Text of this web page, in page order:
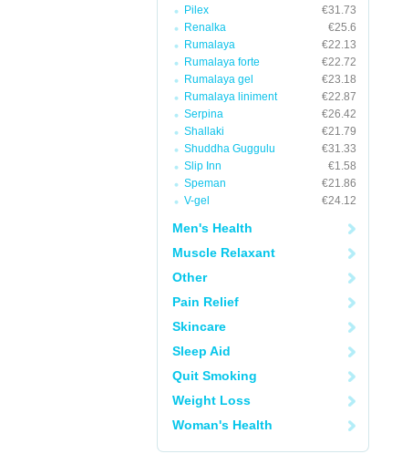
Pilex
€31.73
Renalka
€25.6
Rumalaya
€22.13
Rumalaya forte
€22.72
Rumalaya gel
€23.18
Rumalaya liniment
€22.87
Serpina
€26.42
Shallaki
€21.79
Shuddha Guggulu
€31.33
Slip Inn
€1.58
Speman
€21.86
V-gel
€24.12
Men's Health
Muscle Relaxant
Other
Pain Relief
Skincare
Sleep Aid
Quit Smoking
Weight Loss
Woman's Health